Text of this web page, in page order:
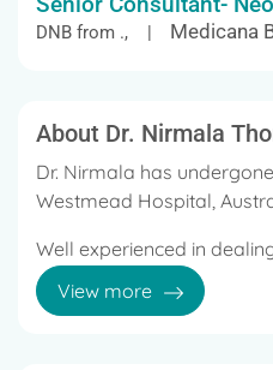
DNB from ., | Medicana
About Dr. Nirmala
Dr. Nirmala has
Westmead Hospital,
Well experienced in
emergencies
View more